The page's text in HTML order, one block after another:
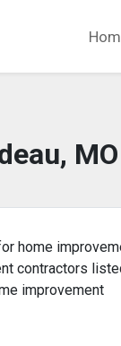
MO
home
contractors
improvement